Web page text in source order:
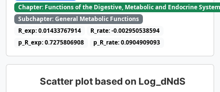
Chapter: Functions of the Digestive, Metabolic and Endocrine
Subchapter: General Metabolic Functions
R_exp: 0.01433767914
R_rate: -0.002950538594
p_R_exp: 0.7275806908
p_R_rate: 0.0904909093
Scatter plot based on Log_dNdS